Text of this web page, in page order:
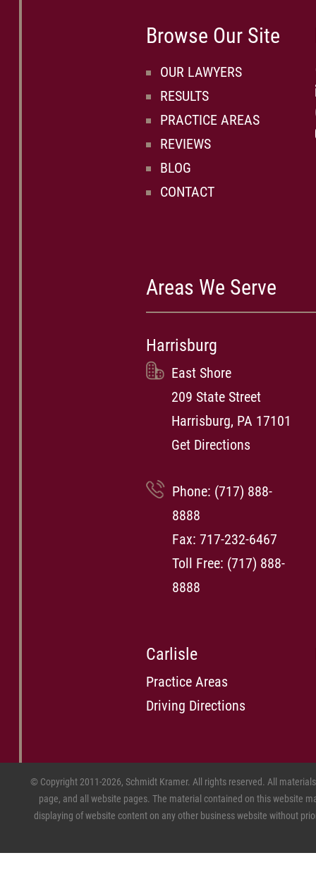
Browse Our Site
OUR LAWYERS
RESULTS
PRACTICE AREAS
REVIEWS
BLOG
CONTACT
Areas We Serve
Harrisburg
East Shore
209 State Street
Harrisburg, PA 17101
Get Directions
Phone: (717) 888-
8888
Fax: 717-232-6467
Toll Free: (717) 888-
8888
Carlisle
Practice Areas
Driving Directions
© Copyright 2011-2026, Schmidt Kramer. All rights reserved. All
page, and all website pages. The material contained on this website
displaying of website content on any other business website without